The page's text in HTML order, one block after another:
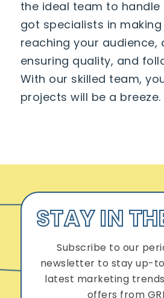
the ideal team to handle
got specialists in
reaching your audience,
ensuring quality, and
With our skilled team,
projects will be a breeze.
STAY IN
Subscribe to our
newsletter to stay up-
latest marketing
offers from